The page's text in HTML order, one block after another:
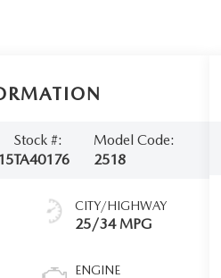
Stock #:
TA40176
Model Code:
2518
CITY/HIGHWAY
25/34 MPG
ENGINE